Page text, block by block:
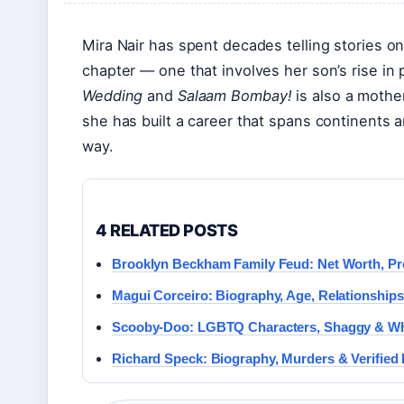
Mira Nair has spent decades telling stories
chapter — one that involves her son’s rise
Wedding and Salaam Bombay!is also a
she has built a career that spans continents
way.
4 RELATED POSTS
Brooklyn Beckham Family Feud: Net Worth,
Magui Corceiro: Biography, Age,
Scooby-Doo: LGBTQ Characters, Shaggy &
Richard Speck: Biography, Murders & Verified